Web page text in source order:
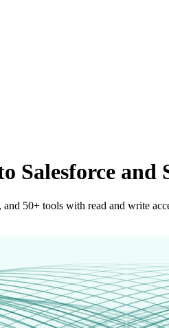
Salesforce and
50+ tools with read and write